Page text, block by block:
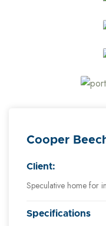
Cooper
Client:
Speculative home for
Specifications